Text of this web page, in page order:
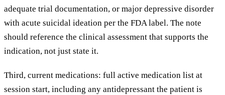
adequate trial documentation, or major depressive disorder
with acute suicidal ideation per the FDA label. The note
should reference the clinical assessment that supports the
indication, not just state it.
Third, current medications: full active medication list at
session start, including any antidepressant the patient is